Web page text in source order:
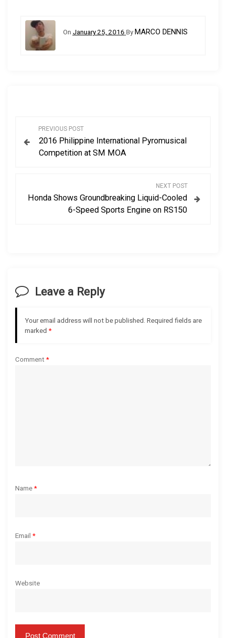
On January 25, 2016 ByMARCO DENNIS
i
g
t
PREVIOUS POST
2016 Philippine International Pyromusical
Competition at SM MOA
NEXT POST
Honda Shows Groundbreaking Liquid-Cooled
6-Speed Sports Engine on RS150
Leave a Reply
Your email address will not be published. Required fields are
marked *
Comment*
Name*
Email *
Website